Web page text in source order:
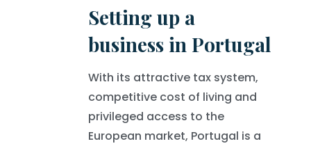
Setting up a
business in Portugal
With its attractive tax system,
competitive cost of living and
privileged access to the
European market, Portugal is a